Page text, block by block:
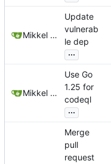
Mikkel Oscar Lyderik Larsen
Update
vulnerab
le dep
...
Mikkel Oscar Lyderik Larsen
Use Go
1.25 for
codeql
...
Merge
pull
request